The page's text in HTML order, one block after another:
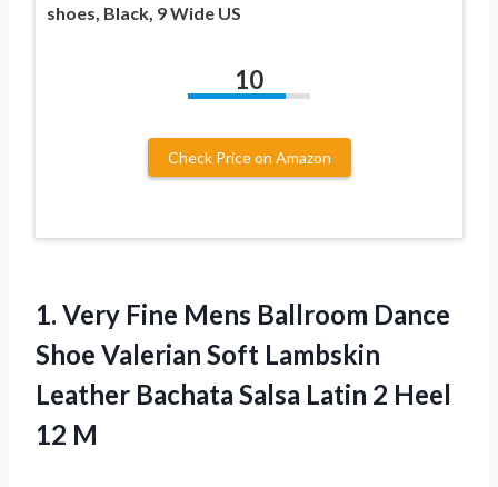
shoes, Black, 9 Wide US
10
Check Price on Amazon
1. Very Fine Mens Ballroom Dance
Shoe Valerian Soft Lambskin
Leather Bachata Salsa Latin 2 Heel
12 M